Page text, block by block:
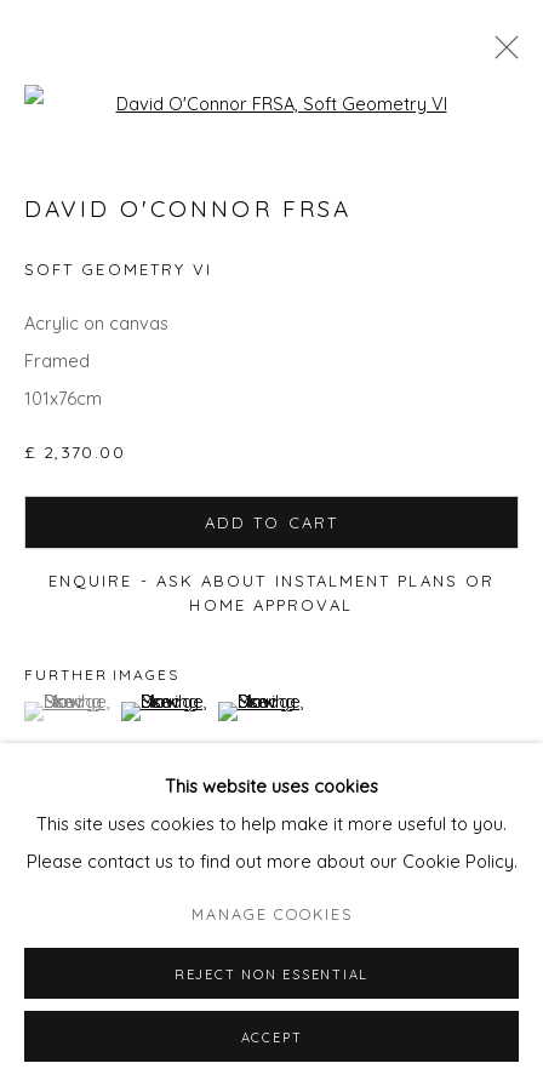
SPRING ZING
This website uses cookies
This site uses cookies to help make it more useful to you.
Please contact us to find out more about our Cookie Policy.
MANAGE COOKIES
REJECT NON ESSENTIAL
ACCEPT
Open a larger version of the
DAVID O'CONNOR FRSA
SOFT GEOMETRY VI
Acrylic on canvas
Framed
101x76cm
£ 2,370.00
ADD TO CART
ENQUIRE - ASK ABOUT INSTALMENT PLANS OR
HOME APPROVAL
FURTHER IMAGES
(View a larger image of thumbnail 1 )
, currently selected.
, currently selected.
, currently selected.(View a larger image of thumbnail 2 )
(View a larger image of thumbnail 3 )
VIEW ON A WALL